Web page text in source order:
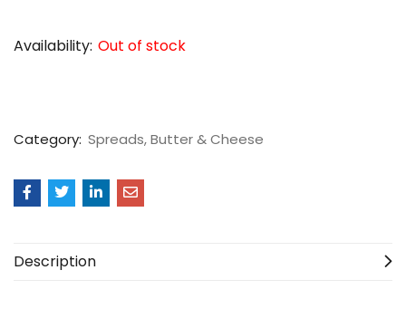
Availability: Out of stock
Category: Spreads, Butter & Cheese
Description